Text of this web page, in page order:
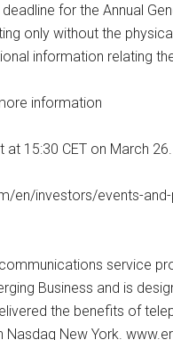
for the Annual
only without the
information relating
information
at 15:30 CET on March
en/investors/events-
service
Business and is
the benefits of
Nasdaq New York.